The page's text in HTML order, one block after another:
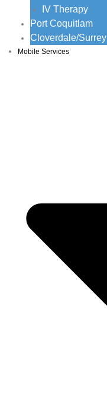
IV Therapy
Port Coquitlam
Cloverdale/Surrey
Mobile Services